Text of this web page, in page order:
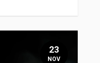
23
NOV